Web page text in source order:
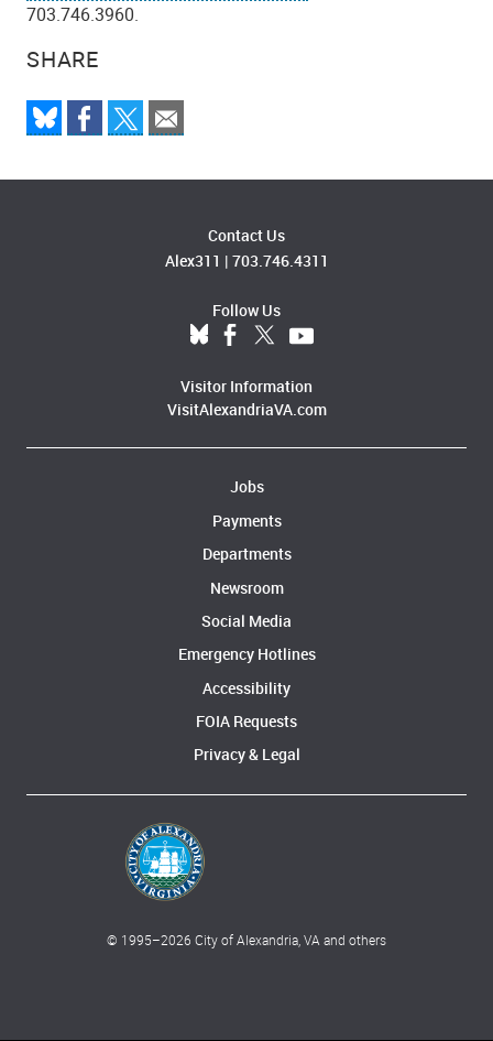
SHARE
703.746.3960.
Contact Us
Alex311 | 703.746.4311
Follow Us
Visitor Information
VisitAlexandriaVA.com
Jobs
Payments
Departments
Newsroom
Social Media
Emergency Hotlines
Accessibility
FOIA Requests
Privacy & Legal
© 1995–2026 City of Alexandria, VA and others